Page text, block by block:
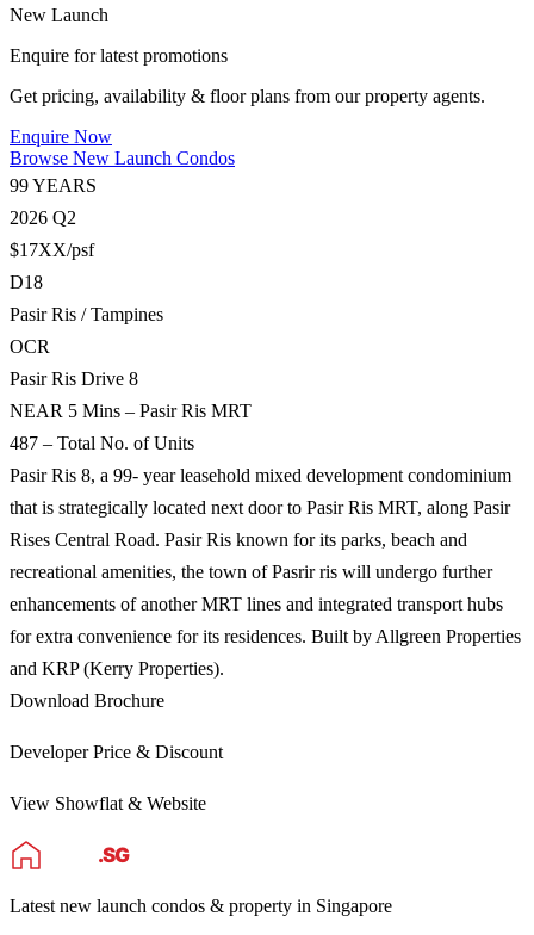
New Launch
Enquire for latest promotions
Get pricing, availability & floor plans from our property agents.
Enquire Now
Browse New Launch Condos
99 YEARS
2026 Q2
$17XX/psf
D18
Pasir Ris / Tampines
OCR
Pasir Ris Drive 8
NEAR 5 Mins – Pasir Ris MRT
487 – Total No. of Units
Pasir Ris 8, a 99- year leasehold mixed development condominium
that is strategically located next door to Pasir Ris MRT, along Pasir
Rises Central Road. Pasir Ris known for its parks, beach and
recreational amenities, the town of Pasrir ris will undergo further
enhancements of another MRT lines and integrated transport hubs
for extra convenience for its residences. Built by Allgreen Properties
and KRP (Kerry Properties).
Download Brochure
Developer Price & Discount
View Showflat & Website
Latest new launch condos & property in Singapore